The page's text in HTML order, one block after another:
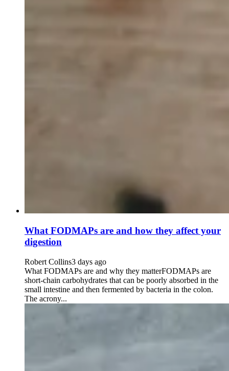
What FODMAPs are and how they affect your
digestion
Robert Collins3 days ago
What FODMAPs are and why they matterFODMAPs are
short-chain carbohydrates that can be poorly absorbed in the
small intestine and then fermented by bacteria in the colon.
The acrony...